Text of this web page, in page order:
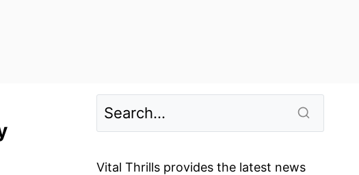
Vital Thrills provides the latest news